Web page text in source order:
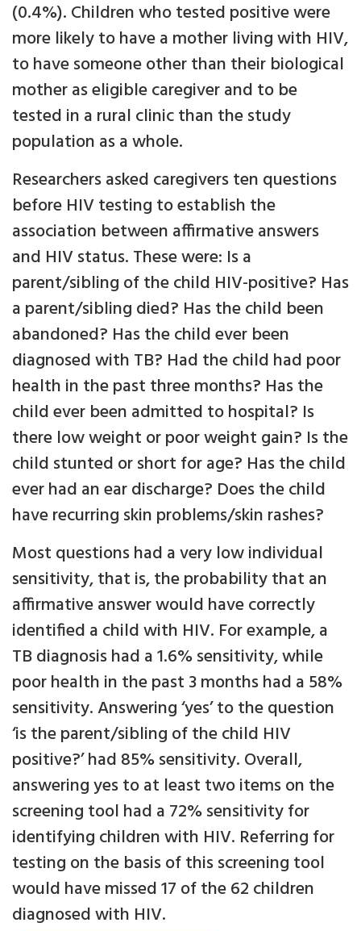
(0.4%). Children who tested positive were
more likely to have a mother living with HIV,
to have someone other than their biological
mother as eligible caregiver and to be
tested in a rural clinic than the study
population as a whole.
Researchers asked caregivers ten questions
before HIV testing to establish the
association between affirmative answers
and HIV status. These were: Is a
parent/sibling of the child HIV-positive? Has
a parent/sibling died? Has the child been
abandoned? Has the child ever been
diagnosed with TB? Had the child had poor
health in the past three months? Has the
child ever been admitted to hospital? Is
there low weight or poor weight gain? Is the
child stunted or short for age? Has the child
ever had an ear discharge? Does the child
have recurring skin problems/skin rashes?
Most questions had a very low individual
sensitivity, that is, the probability that an
affirmative answer would have correctly
identified a child with HIV. For example, a
TB diagnosis had a 1.6% sensitivity, while
poor health in the past 3 months had a 58%
sensitivity. Answering ‘yes’ to the question
‘is the parent/sibling of the child HIV
positive?’ had 85% sensitivity. Overall,
answering yes to at least two items on the
screening tool had a 72% sensitivity for
identifying children with HIV. Referring for
testing on the basis of this screening tool
would have missed 17 of the 62 children
diagnosed with HIV.